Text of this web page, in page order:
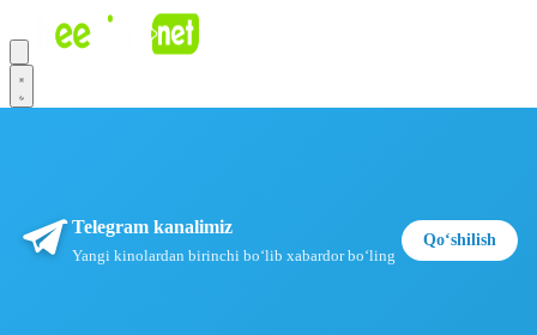
Telegram kanalimiz
Yangi kinolardan birinchi boʻlib xabardor boʻling
Qoʻshilish